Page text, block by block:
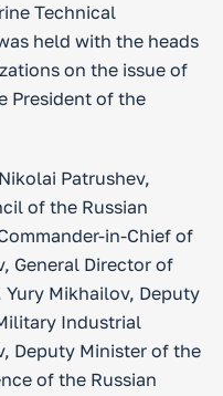
Technical
held with the heads
on the issue of
President of the
Patrushev,
of the Russian
in-Chief of
General Director of
Mikhailov, Deputy
Industrial
Deputy Minister of the
of the Russian